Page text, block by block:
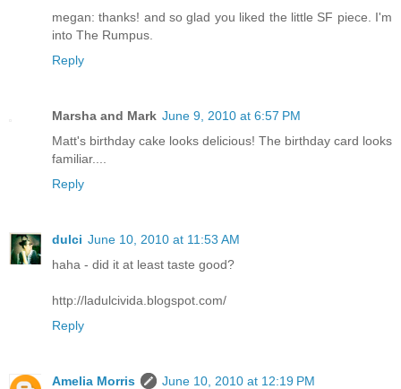
megan: thanks! and so glad you liked the little SF piece. I'm
into The Rumpus.
Reply
Marsha and Mark June 9, 2010 at 6:57 PM
Matt's birthday cake looks delicious! The birthday card looks
familiar....
Reply
dulci June 10, 2010 at 11:53 AM
haha - did it at least taste good?
http://ladulcivida.blogspot.com/
Reply
Amelia Morris
June 10, 2010 at 12:19 PM